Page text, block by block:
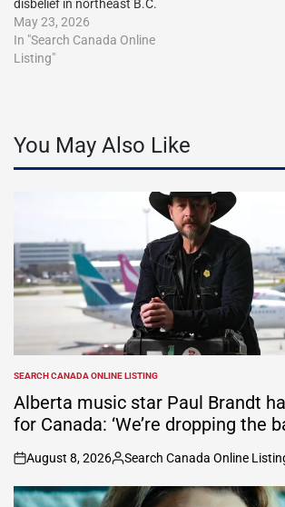
disbelief in northeast B.C.
May 23, 2026
In "Search Canada Online
Listing"
You May Also Like
POSTED
IN
SEARCH CANADA ONLINE LISTING
Alberta music star Paul Brandt
for Canada: ‘We’re dropping the
on
August 8, 2026
Posted
by
Search Canada Online